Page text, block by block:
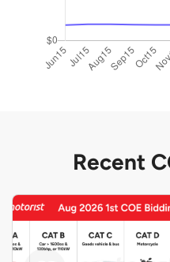
Recent